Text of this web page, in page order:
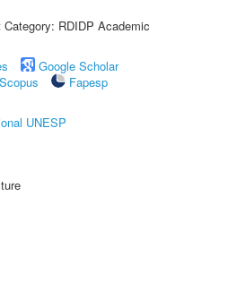
RDIDP Academic
Google Scholar
Scopus
Fapesp
UNESP